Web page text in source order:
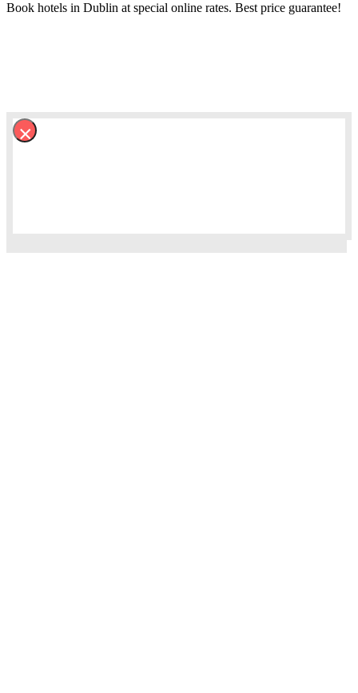
Book hotels in Dublin at special online rates. Best price guarantee!
×